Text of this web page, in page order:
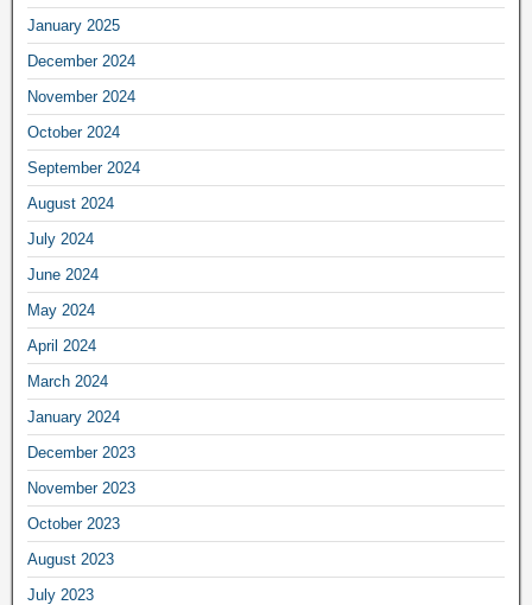
January 2025
December 2024
November 2024
October 2024
September 2024
August 2024
July 2024
June 2024
May 2024
April 2024
March 2024
January 2024
December 2023
November 2023
October 2023
August 2023
July 2023